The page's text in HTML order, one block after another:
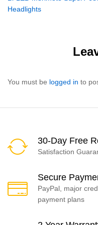
navigation
Headlights
You must be logged in to
30-Day Free
Satisfaction
Secure
PayPal, major
payment plans